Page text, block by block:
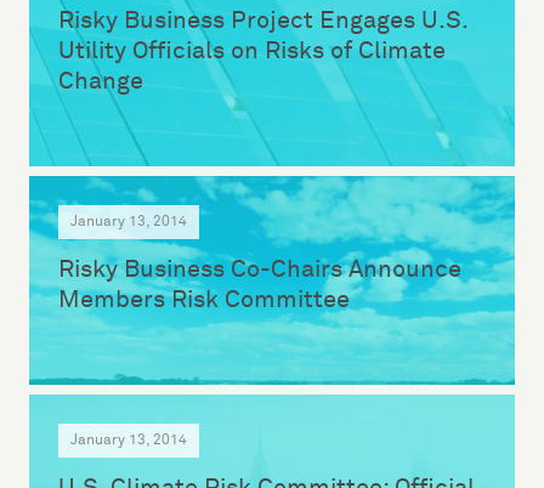
Risky Business Project Engages U.S.
Utility Officials on Risks of Climate
Change
January 13, 2014
Risky Business Co-Chairs Announce
Members Risk Committee
January 13, 2014